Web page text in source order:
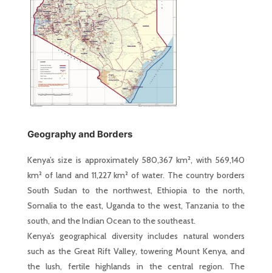
Geography and Borders
Kenya’s size is approximately 580,367 km², with 569,140
km² of land and 11,227 km² of water. The country borders
South Sudan to the northwest, Ethiopia to the north,
Somalia to the east, Uganda to the west, Tanzania to the
south, and the Indian Ocean to the southeast.
Kenya’s geographical diversity includes natural wonders
such as the Great Rift Valley, towering Mount Kenya, and
the lush, fertile highlands in the central region. The